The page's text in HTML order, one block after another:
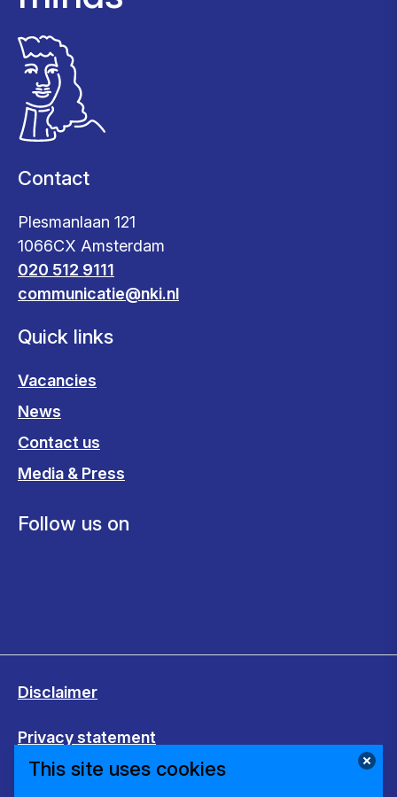
Contact
Plesmanlaan 121
1066CX Amsterdam
020 512 9111
communicatie@nki.nl
Quick links
Vacancies
News
Contact us
Media & Press
Follow us on
Disclaimer
Privacy statement
This site uses cookies